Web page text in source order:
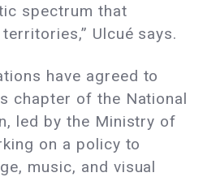
spectrum that
Ulcué says.
have agreed to
chapter of the National
led by the Ministry of
on a policy to
music, and visual